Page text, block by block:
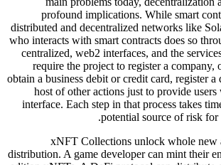
profound implications. While smart
distributed and decentralized networks like
who interacts with smart contracts does so
centralized, web2 interfaces, and the
require the project to register a company,
obtain a business debit or credit card, register
host of other actions just to provide
interface. Each step in that process takes
potential source of risk for
xNFT Collections unlock whole new
distribution. A game developer can mint their